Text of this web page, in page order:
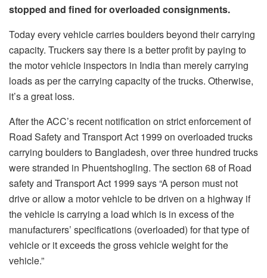
stopped and fined for overloaded consignments.
Today every vehicle carries boulders beyond their carrying
capacity. Truckers say there is a better profit by paying to
the motor vehicle inspectors in India than merely carrying
loads as per the carrying capacity of the trucks. Otherwise,
it’s a great loss.
After the ACC’s recent notification on strict enforcement of
Road Safety and Transport Act 1999 on overloaded trucks
carrying boulders to Bangladesh, over three hundred trucks
were stranded in Phuentshogling. The section 68 of Road
safety and Transport Act 1999 says “A person must not
drive or allow a motor vehicle to be driven on a highway if
the vehicle is carrying a load which is in excess of the
manufacturers’ specifications (overloaded) for that type of
vehicle or it exceeds the gross vehicle weight for the
vehicle.”